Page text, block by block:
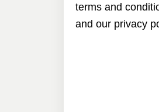
terms and
and our privacy